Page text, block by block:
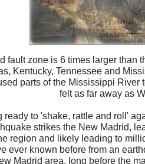
fault zone is 6 times larger than
Kentucky, Tennessee and
parts of the Mississippi
felt as far away as
ready to 'shake, rattle and roll'
strikes the New Madrid,
region and likely leading to
ever known before from an
Madrid area, long before the